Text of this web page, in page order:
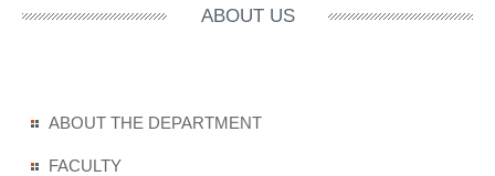
ABOUT US
ABOUT THE DEPARTMENT
FACULTY